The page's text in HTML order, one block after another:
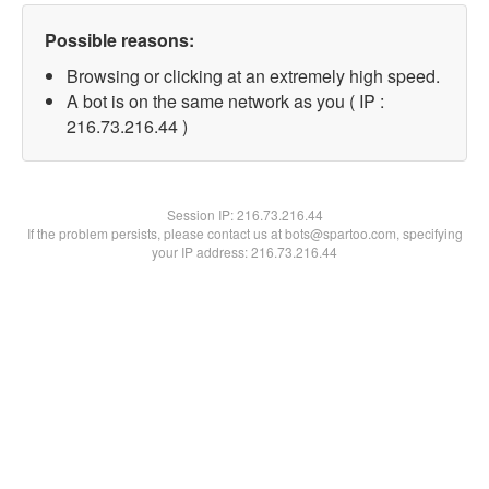
Possible reasons:
Browsing or clicking at an extremely high speed.
A bot is on the same network as you ( IP :
216.73.216.44 )
Session IP:216.73.216.44
If the problem persists, please contact us at bots@spartoo.com, specifying
your IP address: 216.73.216.44